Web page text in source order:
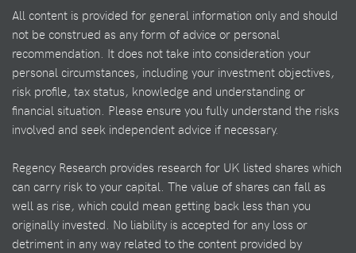
All content is provided for general information only and should
not be construed as any form of advice or personal
recommendation. It does not take into consideration your
personal circumstances, including your investment objectives,
risk profile, tax status, knowledge and understanding or
financial situation. Please ensure you fully understand the risks
involved and seek independent advice if necessary.
Regency Research provides research for UK listed shares which
can carry risk to your capital. The value of shares can fall as
well as rise, which could mean getting back less than you
originally invested. No liability is accepted for any loss or
detriment in any way related to the content provided by